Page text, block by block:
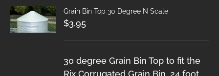
Grain Bin Top 30 Degree N Scale
$3.95
30 degree Grain Bin Top to fit the
Rix Corrugated Grain Bin. 24 foot